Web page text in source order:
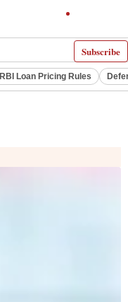
Subscribe
RBI Loan Pricing Rules